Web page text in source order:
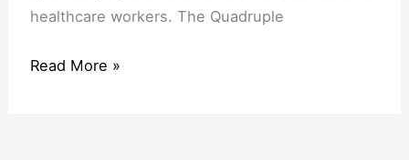
healthcare workers. The Quadruple
Read More »